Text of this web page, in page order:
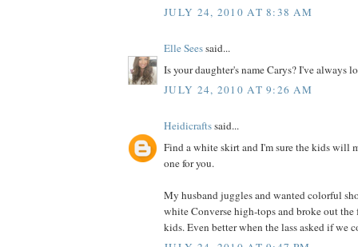
JULY 24, 2010 AT 8:38 AM
Elle Seessaid...
Is your daughter's name Carys? I've always
JULY 24, 2010 AT 9:26 AM
Heidicraftssaid...
Find a white skirt and I'm sure the kids will
one for you.
My husband juggles and wanted colorful
white Converse high-tops and broke out
kids. Even better when the lass asked if we